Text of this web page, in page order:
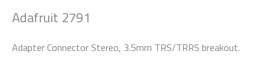
Adafruit 2791
Adapter Connector Stereo, 3.5mm TRS/TRRS breakout.